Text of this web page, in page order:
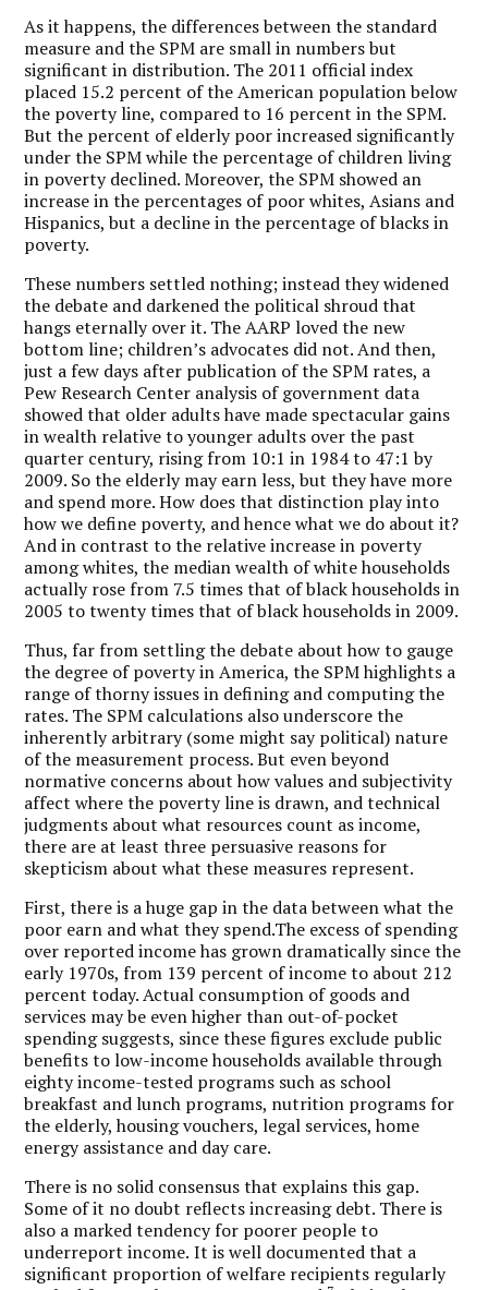
As it happens, the differences between the standard
measure and the SPM are small in numbers but
significant in distribution. The 2011 official index
placed 15.2 percent of the American population below
the poverty line, compared to 16 percent in the SPM.
But the percent of elderly poor increased significantly
under the SPM while the percentage of children living
in poverty declined. Moreover, the SPM showed an
increase in the percentages of poor whites, Asians and
Hispanics, but a decline in the percentage of blacks in
poverty.
These numbers settled nothing; instead they widened
the debate and darkened the political shroud that
hangs eternally over it. The AARP loved the new
bottom line; children’s advocates did not. And then,
just a few days after publication of the SPM rates, a
Pew Research Center analysis of government data
showed that older adults have made spectacular gains
in wealth relative to younger adults over the past
quarter century, rising from 10:1 in 1984 to 47:1 by
2009. So the elderly may earn less, but they have more
and spend more. How does that distinction play into
how we define poverty, and hence what we do about it?
And in contrast to the relative increase in poverty
among whites, the median wealth of white households
actually rose from 7.5 times that of black households in
2005 to twenty times that of black households in 2009.
Thus, far from settling the debate about how to gauge
the degree of poverty in America, the SPM highlights a
range of thorny issues in defining and computing the
rates. The SPM calculations also underscore the
inherently arbitrary (some might say political) nature
of the measurement process. But even beyond
normative concerns about how values and subjectivity
affect where the poverty line is drawn, and technical
judgments about what resources count as income,
there are at least three persuasive reasons for
skepticism about what these measures represent.
First, there is a huge gap in the data between what the
poor earn and what they spend.The excess of spending
over reported income has grown dramatically since the
early 1970s, from 139 percent of income to about 212
percent today. Actual consumption of goods and
services may be even higher than out-of-pocket
spending suggests, since these figures exclude public
benefits to low-income households available through
eighty income-tested programs such as school
breakfast and lunch programs, nutrition programs for
the elderly, housing vouchers, legal services, home
energy assistance and day care.
There is no solid consensus that explains this gap.
Some of it no doubt reflects increasing debt. There is
also a marked tendency for poorer people to
underreport income. It is well documented that a
significant proportion of welfare recipients regularly